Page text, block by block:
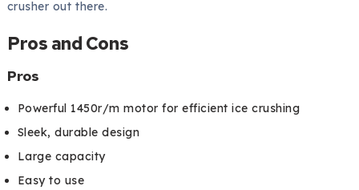
crusher out there.
Pros and Cons
Pros
Powerful 1450r/m motor for efficient ice crushing
Sleek, durable design
Large capacity
Easy to use